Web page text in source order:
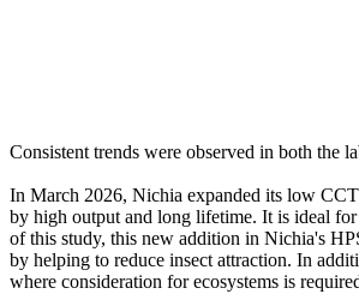
Consistent trends were observed in both the
In March 2026, Nichia expanded its low
by high output and long lifetime. It is ideal
of this study, this new addition in Nichia's
by helping to reduce insect attraction. In
where consideration for ecosystems is